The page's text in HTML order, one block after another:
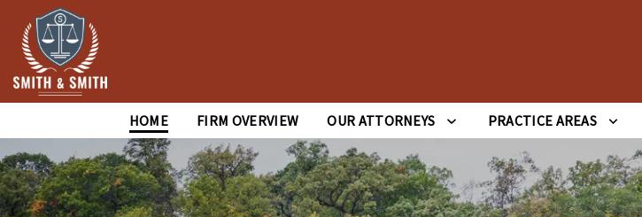
HOME FIRM OVERVIEW OUR ATTORNEYS PRACTICE AREAS